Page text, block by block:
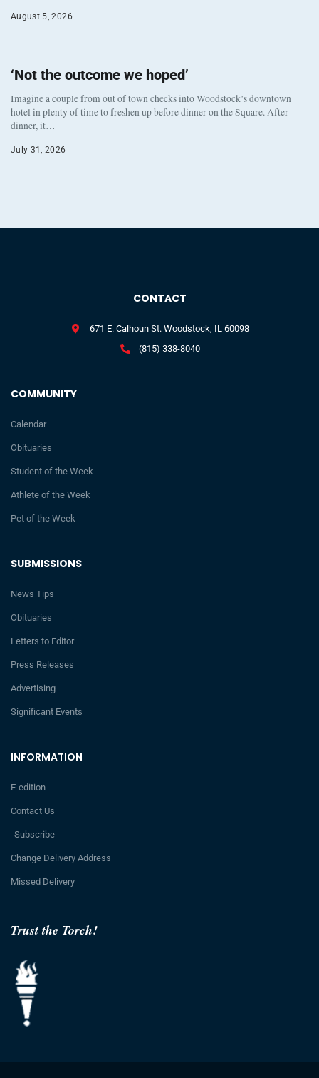
August 5, 2026
‘Not the outcome we hoped’
Imagine a couple from out of town checks into Woodstock’s downtown
hotel in plenty of time to freshen up before dinner on the Square. After
dinner, it…
July 31, 2026
Trust the Torch!
INFORMATION
E-edition
Contact Us
Subscribe
Change Delivery Address
Missed Delivery
SUBMISSIONS
News Tips
Obituaries
Letters to Editor
Press Releases
Advertising
Significant Events
COMMUNITY
Calendar
Obituaries
Student of the Week
Athlete of the Week
Pet of the Week
CONTACT
671 E. Calhoun St. Woodstock, IL 60098
(815) 338-8040